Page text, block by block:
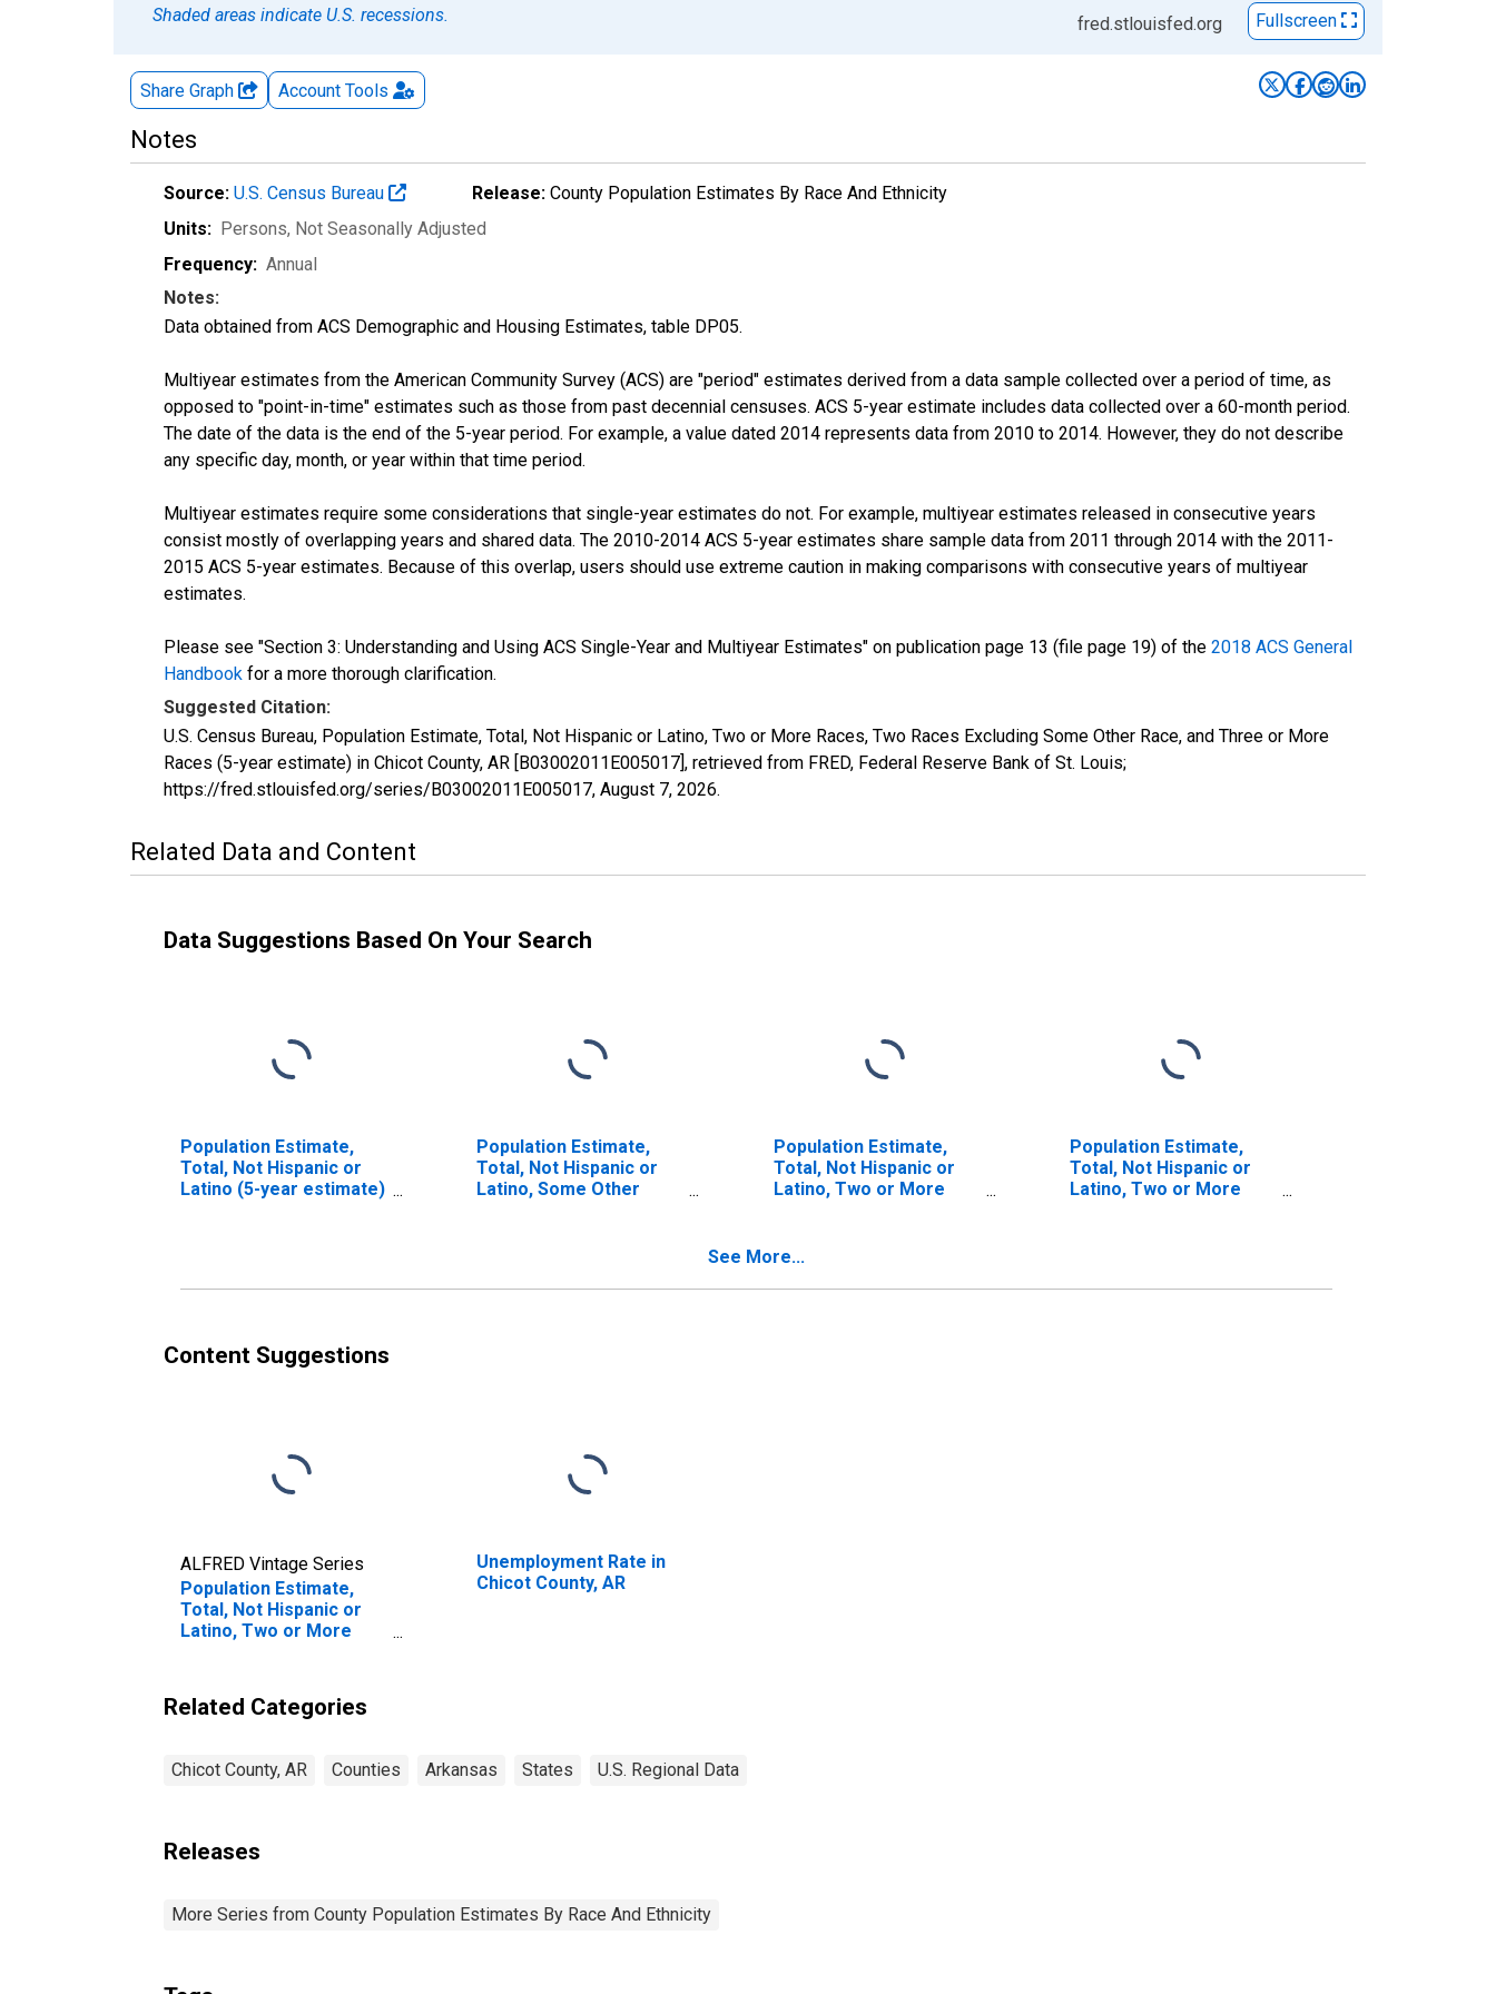
Shaded areas indicate U.S. recessions.
fred.stlouisfed.org Fullscreen
Share Graph Account Tools
Notes
Source: U.S. Census Bureau Release: County Population Estimates By Race And Ethnicity
Units: Persons, Not Seasonally Adjusted
Frequency: Annual
Notes:
Data obtained from ACS Demographic and Housing Estimates, table DP05.
Multiyear estimates from the American Community Survey (ACS) are "period" estimates derived from a data sample collected over a period of time, as
opposed to "point-in-time" estimates such as those from past decennial censuses. ACS 5-year estimate includes data collected over a 60-month period.
The date of the data is the end of the 5-year period. For example, a value dated 2014 represents data from 2010 to 2014. However, they do not describe
any specific day, month, or year within that time period.
Multiyear estimates require some considerations that single-year estimates do not. For example, multiyear estimates released in consecutive years
consist mostly of overlapping years and shared data. The 2010-2014 ACS 5-year estimates share sample data from 2011 through 2014 with the 2011-
2015 ACS 5-year estimates. Because of this overlap, users should use extreme caution in making comparisons with consecutive years of multiyear
estimates.
Please see "Section 3: Understanding and Using ACS Single-Year and Multiyear Estimates" on publication page 13 (file page 19) of the 2018 ACS General
Handbook for a more thorough clarification.
Suggested Citation:
U.S. Census Bureau, Population Estimate, Total, Not Hispanic or Latino, Two or More Races, Two Races Excluding Some Other Race, and Three or More
Races (5-year estimate) in Chicot County, AR [B03002011E005017], retrieved from FRED, Federal Reserve Bank of St. Louis;
https://fred.stlouisfed.org/series/B03002011E005017, August 7, 2026.
Related Data and Content
Data Suggestions Based On Your Search
Population Estimate,
Total, Not Hispanic or
Latino (5-year estimate)
Population Estimate,
Total, Not Hispanic or
Latino, Some Other
Population Estimate,
Total, Not Hispanic or
Latino, Two or More
Population Estimate,
Total, Not Hispanic or
Latino, Two or More
See More...
Content Suggestions
ALFRED Vintage Series
Population Estimate,
Total, Not Hispanic or
Latino, Two or More
Race, and Three or
More Races (5-year
County, AR
Unemployment Rate in
Chicot County, AR
Related Categories
Chicot County, AR Counties Arkansas States U.S. Regional Data
Releases
More Series from County Population Estimates By Race And Ethnicity